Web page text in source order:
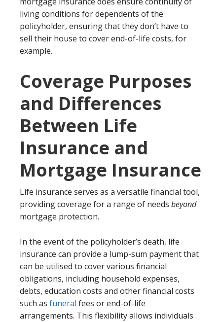
living conditions for dependents of the
policyholder, ensuring that they don’t have to
sell their house to cover end-of-life costs, for
example.
Coverage Purposes
and Differences
Between Life
Insurance and
Mortgage Insurance
Life insurance serves as a versatile financial tool,
providing coverage for a range of needs beyond
mortgage protection.
In the event of the policyholder’s death, life
insurance can provide a lump-sum payment that
can be utilised to cover various financial
obligations, including household expenses,
debts, education costs and other financial costs
such as funeral fees or end-of-life
arrangements. This flexibility allows individuals